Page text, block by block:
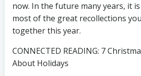
now. In the future many years, it
most of the great recollections
together this year.
CONNECTED READING: 7
About Holidays